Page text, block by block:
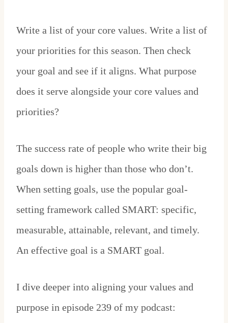
Write a list of your core values. Write a list of
your priorities for this season. Then check
your goal and see if it aligns. What purpose
does it serve alongside your core values and
priorities?
The success rate of people who write their big
goals down is higher than those who don’t.
When setting goals, use the popular goal-
setting framework called SMART: specific,
measurable, attainable, relevant, and timely.
An effective goal is a SMART goal.
I dive deeper into aligning your values and
purpose in episode 239 of my podcast: